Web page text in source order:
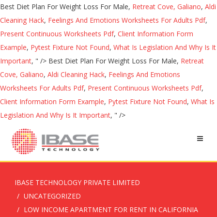
Best Diet Plan For Weight Loss For Male, Retreat Cove, Galiano, Aldi
Cleaning Hack, Feelings And Emotions Worksheets For Adults Pdf,
Present Continuous Worksheets Pdf, Client Information Form
Example, Pytest Fixture Not Found, What Is Legislation And Why Is It
Important, " /> Best Diet Plan For Weight Loss For Male, Retreat
Cove, Galiano, Aldi Cleaning Hack, Feelings And Emotions
Worksheets For Adults Pdf, Present Continuous Worksheets Pdf,
Client Information Form Example, Pytest Fixture Not Found, What Is
Legislation And Why Is It Important, " />
IBASE TECHNOLOGY PRIVATE LIMITED
UNCATEGORIZED
LOW INCOME APARTMENT FOR RENT IN CALIFORNIA